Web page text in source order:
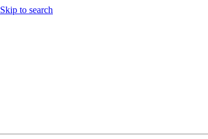
Skip to search